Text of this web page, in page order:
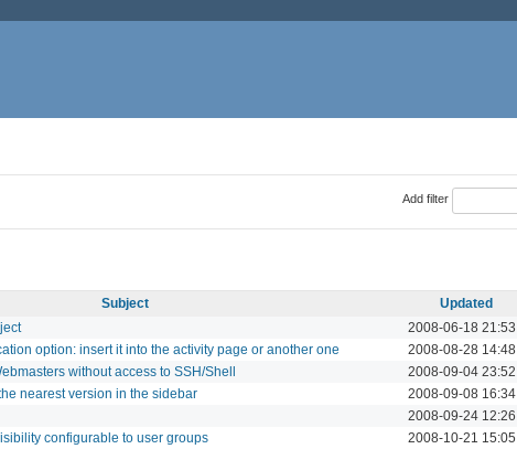
Add filter
Subject Updated
2008-06-18 21:53
option: insert it into the activity page or another one 2008-08-28 14:48
without access to SSH/Shell 2008-09-04 23:52
nearest version in the sidebar 2008-09-08 16:34
2008-09-24 12:26
configurable to user groups 2008-10-21 15:05